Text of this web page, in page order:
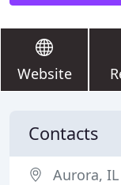
Website
Contacts
Aurora,